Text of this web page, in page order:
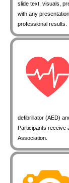
slide text, visuals,
with any
professional results.
defibrillator (AED)
Participants receive
Association.